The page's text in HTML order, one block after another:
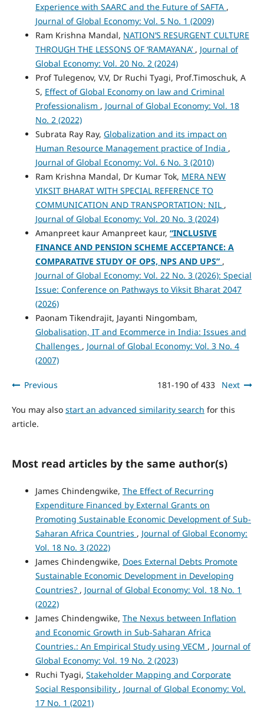
Experience with SAARC and the Future of SAFTA ,
Journal of Global Economy: Vol. 5 No. 1 (2009)
Ram Krishna Mandal, NATION’S RESURGENT CULTURE
THROUGH THE LESSONS OF ‘RAMAYANA’ , Journal of
Global Economy: Vol. 20 No. 2 (2024)
Prof Tulegenov, V.V, Dr Ruchi Tyagi, Prof.Timoschuk, A
S, Effect of Global Economy on law and Criminal
Professionalism , Journal of Global Economy: Vol. 18
No. 2 (2022)
Subrata Ray Ray, Globalization and its impact on
Human Resource Management practice of India ,
Journal of Global Economy: Vol. 6 No. 3 (2010)
Ram Krishna Mandal, Dr Kumar Tok, MERA NEW
VIKSIT BHARAT WITH SPECIAL REFERENCE TO
COMMUNICATION AND TRANSPORTATION: NIL ,
Journal of Global Economy: Vol. 20 No. 3 (2024)
Amanpreet kaur Amanpreet kaur, “INCLUSIVE
FINANCE AND PENSION SCHEME ACCEPTANCE: A
COMPARATIVE STUDY OF OPS, NPS AND UPS” ,
Journal of Global Economy: Vol. 22 No. 3 (2026): Special
Issue: Conference on Pathways to Viksit Bharat 2047
(2026)
Paonam Tikendrajit, Jayanti Ningombam,
Globalisation, IT and Ecommerce in India: Issues and
Challenges , Journal of Global Economy: Vol. 3 No. 4
(2007)
Previous 181-190 of 433 Next
You may also start an advanced similarity search for this
article.
Most read articles by the same author(s)
James Chindengwike, The Effect of Recurring
Expenditure Financed by External Grants on
Promoting Sustainable Economic Development of Sub-
Saharan Africa Countries , Journal of Global Economy:
Vol. 18 No. 3 (2022)
James Chindengwike, Does External Debts Promote
Sustainable Economic Development in Developing
Countries? , Journal of Global Economy: Vol. 18 No. 1
(2022)
James Chindengwike, The Nexus between Inflation
and Economic Growth in Sub-Saharan Africa
Countries.: An Empirical Study using VECM , Journal of
Global Economy: Vol. 19 No. 2 (2023)
Ruchi Tyagi, Stakeholder Mapping and Corporate
Social Responsibility , Journal of Global Economy: Vol.
17 No. 1 (2021)